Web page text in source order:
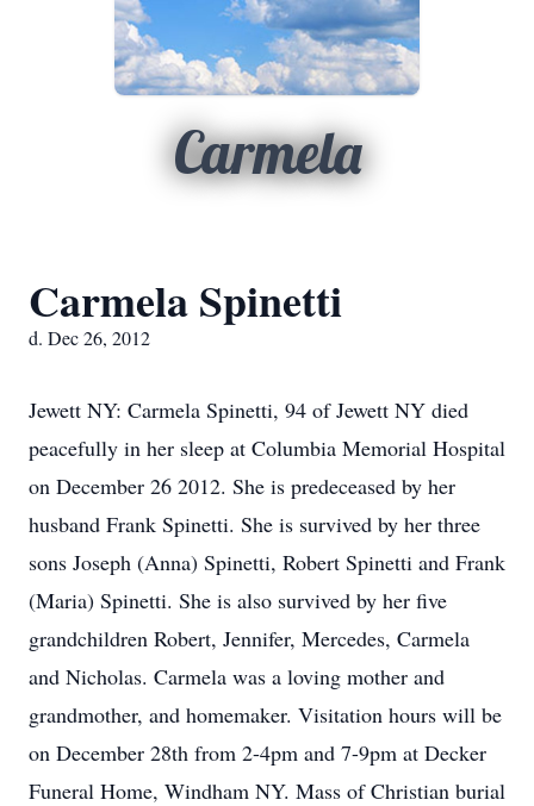
Carmela
Carmela Spinetti
d. Dec 26, 2012
Jewett NY: Carmela Spinetti, 94 of Jewett NY died
peacefully in her sleep at Columbia Memorial Hospital
on December 26 2012. She is predeceased by her
husband Frank Spinetti. She is survived by her three
sons Joseph (Anna) Spinetti, Robert Spinetti and Frank
(Maria) Spinetti. She is also survived by her five
grandchildren Robert, Jennifer, Mercedes, Carmela
and Nicholas. Carmela was a loving mother and
grandmother, and homemaker. Visitation hours will be
on December 28th from 2-4pm and 7-9pm at Decker
Funeral Home, Windham NY. Mass of Christian burial